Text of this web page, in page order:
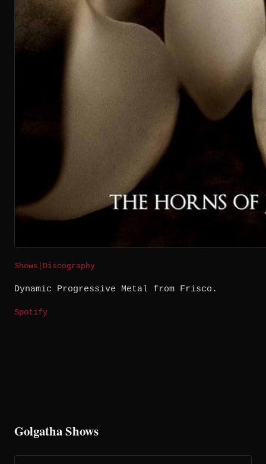
Shows Discography
Dynamic Progressive Metal from Frisco.
Spotify
Golgatha Shows